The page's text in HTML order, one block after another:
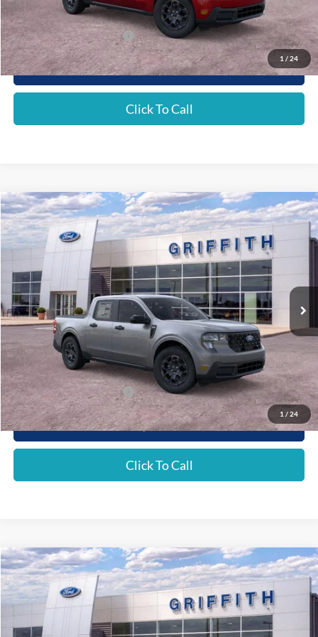
1 / 24
Griffith Price:
$31,646
Add. Ford Incentive Offers: $4,250
Get Your $1000 Discount
Click To Call
1 / 24
2026Ford MaverickXLT
Special Offer
3FTTW8H31TRA67543 67543N
Courtesy Vehicle Ext.
BUY FINANCE LEASE
$33,160
GRIFFITH PRICE
MSRP:
$35,290
Griffith Ford Discount:
-$2,130
Griffith Price:
$33,160
Add. Ford Incentive Offers: $4,250
Get Your $1000 Discount
Click To Call
Compare Vehicle
2026Ford MaverickXLT
Special Offer
3FTTW8JA0TRA02899 02899NA
BUY FINANCE LEASE
$33,164
Compare Vehicle